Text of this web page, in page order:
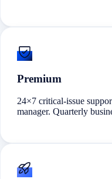
Premium
24×7 critical-issue
manager. Quarterly